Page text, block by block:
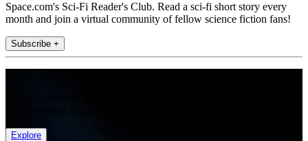
Space.com's Sci-Fi Reader's Club. Read a sci-fi short story every
month and join a virtual community of fellow science fiction fans!
Subscribe +
Explore